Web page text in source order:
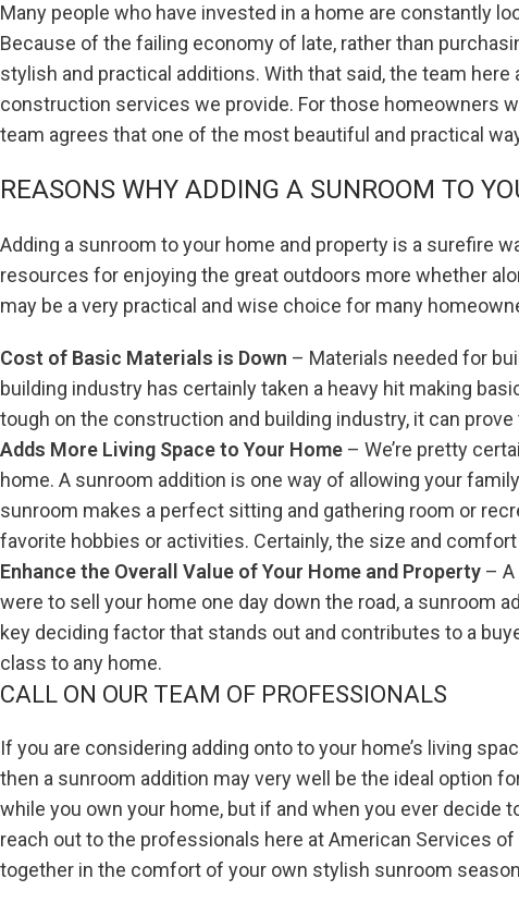
Many people who have invested in a home are constantly
Because of the failing economy of late, rather than
stylish and practical additions. With that said, the team here
construction services we provide. For those homeowners
team agrees that one of the most beautiful and practical
REASONS WHY ADDING A SUNROOM TO
Adding a sunroom to your home and property is a surefire
resources for enjoying the great outdoors more whether
may be a very practical and wise choice for many
Cost of Basic Materials is Down – Materials needed for
building industry has certainly taken a heavy hit making
tough on the construction and building industry, it can
Adds More Living Space to Your Home – We’re pretty
home. A sunroom addition is one way of allowing your
sunroom makes a perfect sitting and gathering room or
favorite hobbies or activities. Certainly, the size and
Enhance the Overall Value of Your Home and Property –
were to sell your home one day down the road, a sunroom
key deciding factor that stands out and contributes to a
class to any home.
CALL ON OUR TEAM OF PROFESSIONALS
If you are considering adding onto to your home’s living
then a sunroom addition may very well be the ideal option
while you own your home, but if and when you ever
reach out to the professionals here at American Services
together in the comfort of your own stylish sunroom